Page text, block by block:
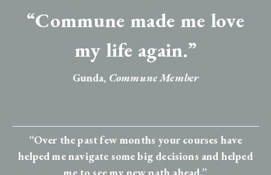
“Commune made me love
my life again.”
Gunda, Commune Member
“Over the past few months your courses have
helped me navigate some big decisions and helped